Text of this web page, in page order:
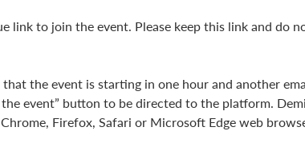
link to join the event. Please keep this link and do
the event is starting in one hour and another
event” button to be directed to the platform.
Firefox, Safari or Microsoft Edge web